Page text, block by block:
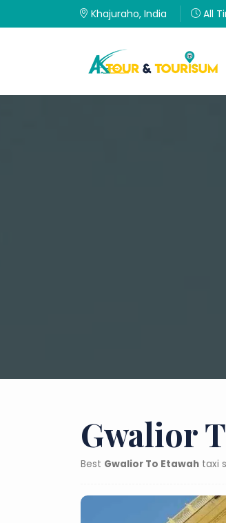
Khajuraho, India All
Gwalior
Best Gwalior To Etawah taxi